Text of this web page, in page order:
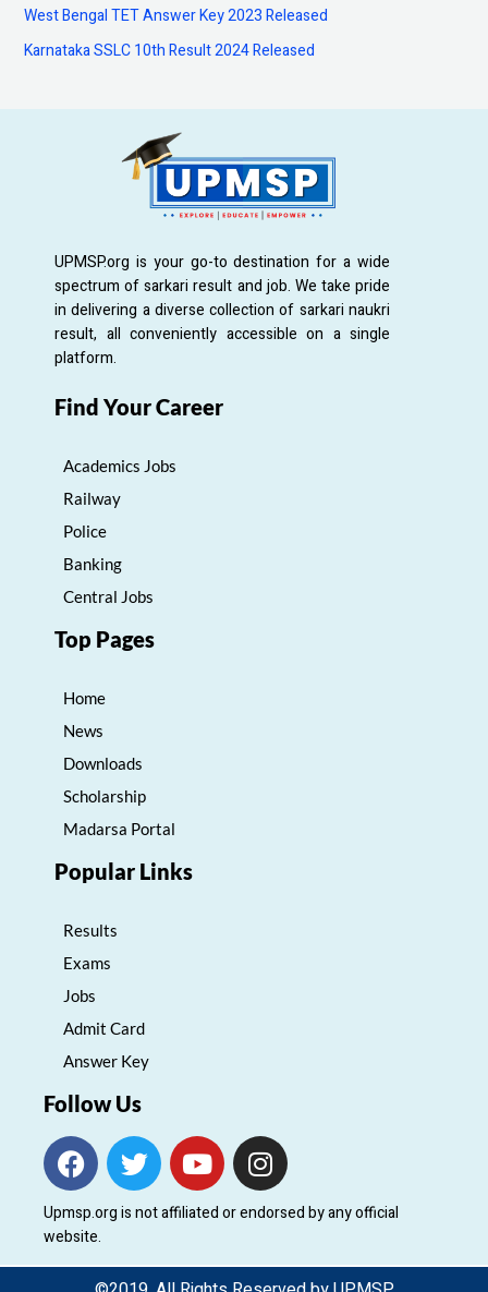
:West Bengal TET Answer Key 2023 Released
Karnataka SSLC 10th Result 2024 Released
UPMSP.org is your go-to destination for a wide
spectrum of sarkari result and job. We take pride
in delivering a diverse collection of sarkari naukri
result, all conveniently accessible on a single
platform.
Find Your Career
Academics Jobs
Railway
Police
Banking
Central Jobs
Top Pages
Home
News
Downloads
Scholarship
Madarsa Portal
Popular Links
Results
Exams
Jobs
Admit Card
Answer Key
Follow Us
F
a
c
e
b
T
w
i
t
t
Y
o
u
t
u
I
n
s
t
a
Upmsp.org is not affiliated or endorsed by any official
website.